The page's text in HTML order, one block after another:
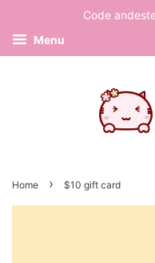
Code
Menu
Home › $10 gift card